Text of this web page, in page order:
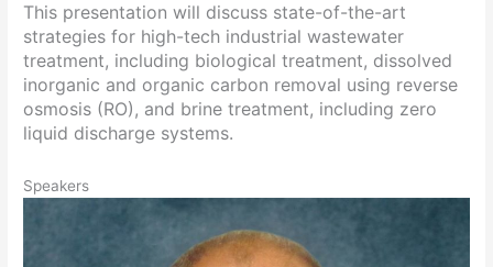
This presentation will discuss state-of-the-art
strategies for high-tech industrial wastewater
treatment, including biological treatment, dissolved
inorganic and organic carbon removal using reverse
osmosis (RO), and brine treatment, including zero
liquid discharge systems.
Speakers